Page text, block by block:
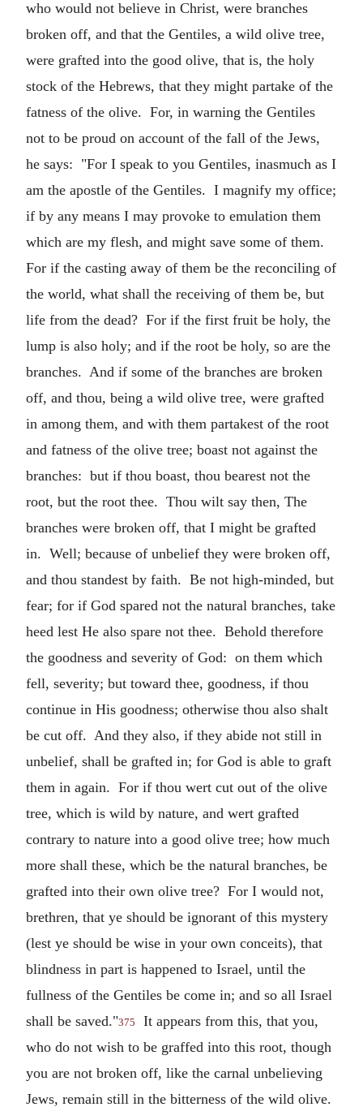
who would not believe in Christ, were branches
broken off, and that the Gentiles, a wild olive tree,
were grafted into the good olive, that is, the holy
stock of the Hebrews, that they might partake of the
fatness of the olive. For, in warning the Gentiles
not to be proud on account of the fall of the Jews,
he says: "For I speak to you Gentiles, inasmuch as I
am the apostle of the Gentiles. I magnify my office;
if by any means I may provoke to emulation them
which are my flesh, and might save some of them.
For if the casting away of them be the reconciling of
the world, what shall the receiving of them be, but
life from the dead? For if the first fruit be holy, the
lump is also holy; and if the root be holy, so are the
branches. And if some of the branches are broken
off, and thou, being a wild olive tree, were grafted
in among them, and with them partakest of the root
and fatness of the olive tree; boast not against the
branches: but if thou boast, thou bearest not the
root, but the root thee. Thou wilt say then, The
branches were broken off, that I might be grafted
in. Well; because of unbelief they were broken off,
and thou standest by faith. Be not high-minded, but
fear; for if God spared not the natural branches, take
heed lest He also spare not thee. Behold therefore
the goodness and severity of God: on them which
fell, severity; but toward thee, goodness, if thou
continue in His goodness; otherwise thou also shalt
be cut off. And they also, if they abide not still in
unbelief, shall be grafted in; for God is able to graft
them in again. For if thou wert cut out of the olive
tree, which is wild by nature, and wert grafted
contrary to nature into a good olive tree; how much
more shall these, which be the natural branches, be
grafted into their own olive tree? For I would not,
brethren, that ye should be ignorant of this mystery
(lest ye should be wise in your own conceits), that
blindness in part is happened to Israel, until the
fullness of the Gentiles be come in; and so all Israel
shall be saved."375
It appears from this, that you,
who do not wish to be graffed into this root, though
you are not broken off, like the carnal unbelieving
Jews, remain still in the bitterness of the wild olive.